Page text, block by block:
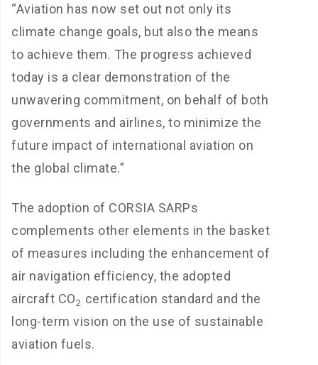
“Aviation has now set out not only its
climate change goals, but also the means
to achieve them. The progress achieved
today is a clear demonstration of the
unwavering commitment, on behalf of both
governments and airlines, to minimize the
future impact of international aviation on
the global climate.”
The adoption of CORSIA SARPs
complements other elements in the basket
of measures including the enhancement of
air navigation efficiency, the adopted
aircraft CO2 certification standard and the
long-term vision on the use of sustainable
aviation fuels.​